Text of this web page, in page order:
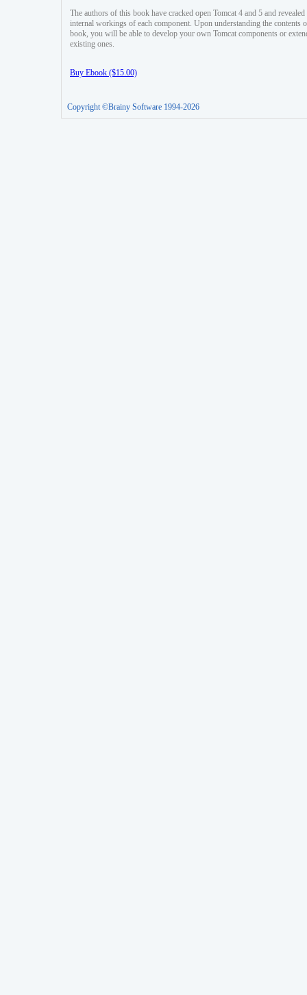
The authors of this book have cracked open Tomcat 4 and 5 and revealed
internal workings of each component. Upon understanding the contents
book, you will be able to develop your own Tomcat components or
existing ones.
Buy Ebook ($15.00)
Copyright ©Brainy Software 1994-2026